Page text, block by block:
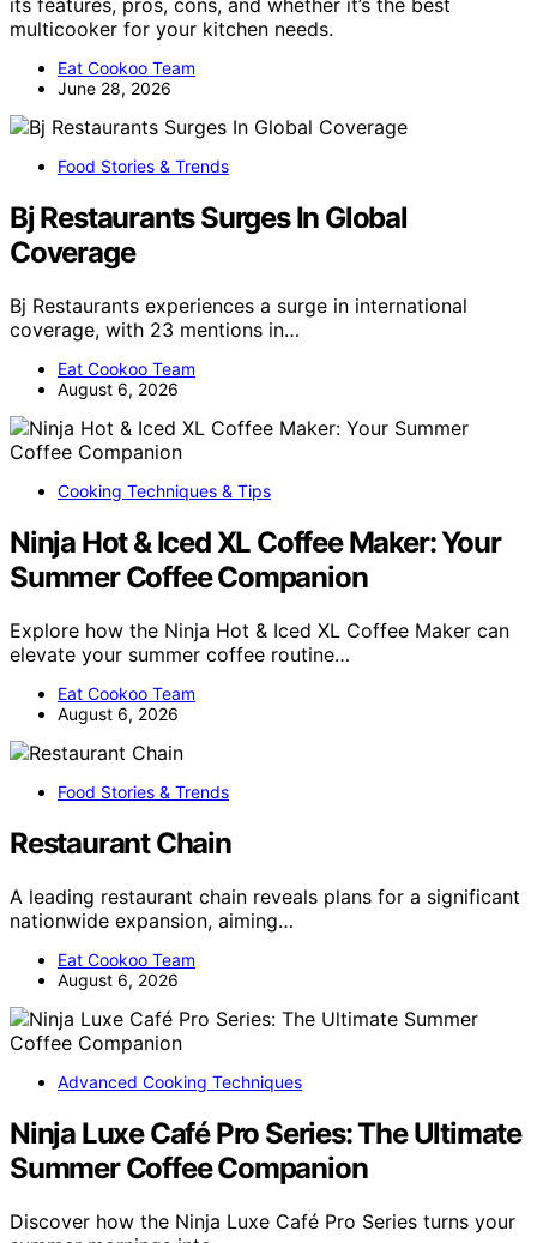
its features, pros, cons, and whether it’s the best
multicooker for your kitchen needs.
Eat Cookoo Team
June 28, 2026
Food Stories & Trends
Bj Restaurants Surges In Global
Coverage
Bj Restaurants experiences a surge in international
coverage, with 23 mentions in…
Eat Cookoo Team
August 6, 2026
Cooking Techniques & Tips
Ninja Hot & Iced XL Coffee Maker: Your
Summer Coffee Companion
Explore how the Ninja Hot & Iced XL Coffee Maker can
elevate your summer coffee routine…
Eat Cookoo Team
August 6, 2026
Food Stories & Trends
Restaurant Chain
A leading restaurant chain reveals plans for a significant
nationwide expansion, aiming…
Eat Cookoo Team
August 6, 2026
Advanced Cooking Techniques
Ninja Luxe Café Pro Series: The Ultimate
Summer Coffee Companion
Discover how the Ninja Luxe Café Pro Series turns your